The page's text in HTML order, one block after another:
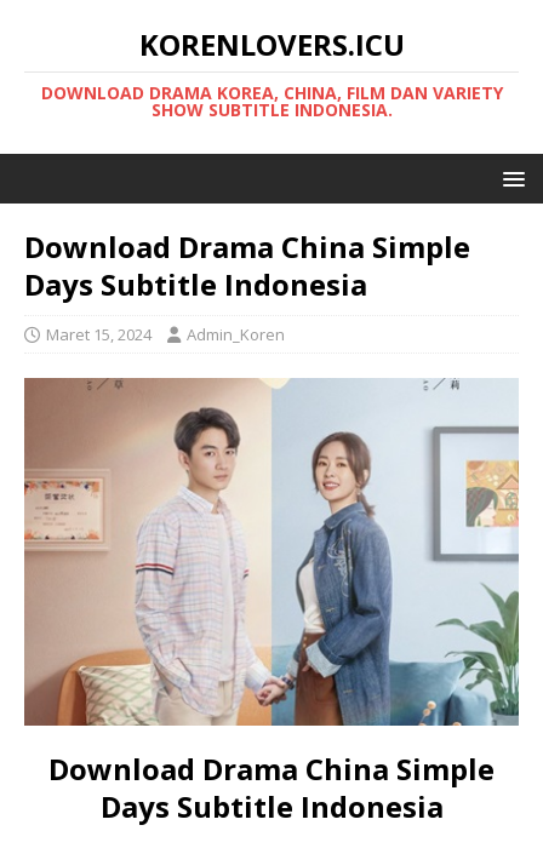
KORENLOVERS.ICU
DOWNLOAD DRAMA KOREA, CHINA, FILM DAN VARIETY
SHOW SUBTITLE INDONESIA.
Download Drama China Simple
Days Subtitle Indonesia
Maret 15, 2024 Admin_Koren
Download Drama China Simple
Days Subtitle Indonesia